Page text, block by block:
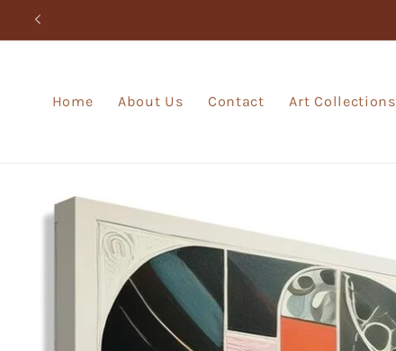
Skip to
Home About Us Contact Art Collections
Skip to
product
information